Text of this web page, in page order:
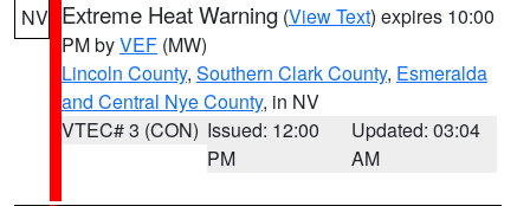
NV Extreme Heat Warning (View Text) expires 10:00
PM byVEF (MW)
Lincoln County, Southern Clark County, Esmeralda
and Central Nye County, in NV
VTEC# 3 (CON) Issued: 12:00
PM
Updated: 03:04
AM